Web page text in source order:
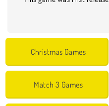
Christmas Games
Match 3 Games